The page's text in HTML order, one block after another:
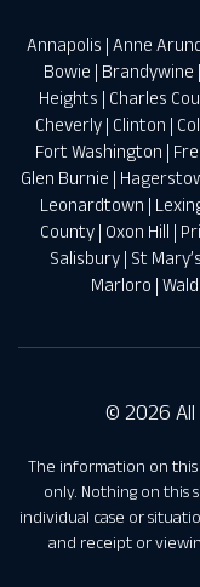
Annapolis | Anne
Bowie | Brandywine |
Heights | Charles
Cheverly| Clinton |
Fort Washington |
Glen Burnie |
Leonardtown |
County | Oxon Hill |
Salisbury | St
Marloro |
© 2026 All
The information on
only. Nothing on this
individual case or
and receipt or